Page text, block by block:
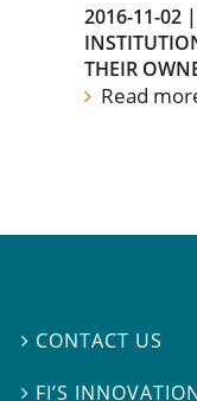
2016-11-02 |
THEIR
Read
 CONTACT US
 FI’S